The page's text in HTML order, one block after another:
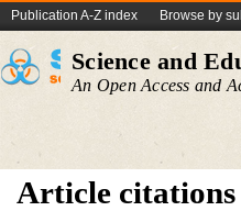
Publication A-Z index Browse by
Science and
An Open Access and
Article citations